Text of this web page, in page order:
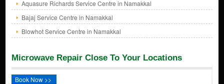
Aquasure Richards Service Centre in Namakkal
Bajaj Service Centre in Namakkal
Blowhot Service Centre in Namakkal
Microwave Repair Close To Your Locations
Book Now >>